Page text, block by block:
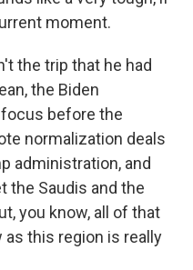
moment.
the trip that he had
the Biden
before the
normalization deals
administration, and
the Saudis and the
you know, all of that
as this region is really